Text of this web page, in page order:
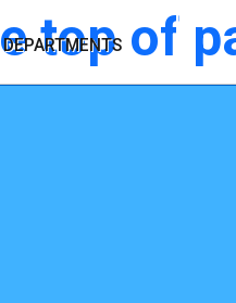
DEPARTMENTS